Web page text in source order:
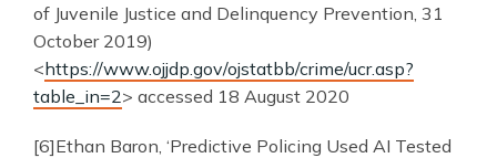
of Juvenile Justice and Delinquency Prevention, 31
October 2019)
<https://www.ojjdp.gov/ojstatbb/crime/ucr.asp?
table_in=2> accessed 18 August 2020
[6]Ethan Baron, ‘Predictive Policing Used AI Tested